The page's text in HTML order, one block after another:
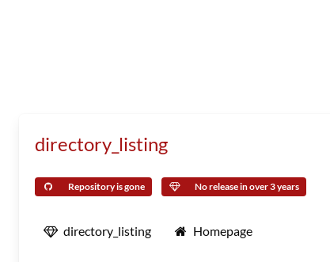
directory_listing
Repository is gone No release in over 3 years
directory_listing Homepage